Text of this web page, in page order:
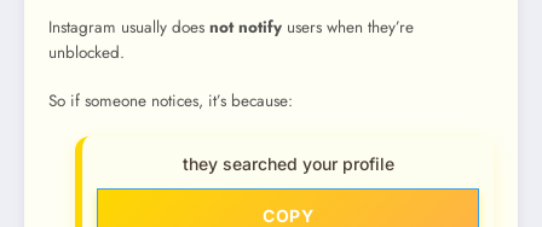
Instagram usually does not notify users when they’re
unblocked.
So if someone notices, it’s because:
they searched your profile
COPY